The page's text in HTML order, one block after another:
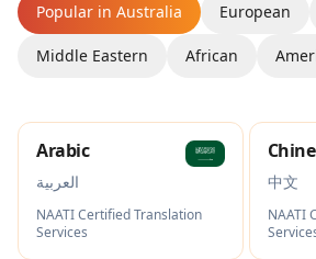
Popular in Australia European
Middle Eastern African
Arabic
العربية
NAATI Certified Translation
Services
中文
NAATI